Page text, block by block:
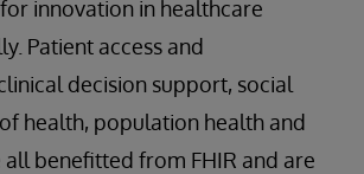
innovation in healthcare
Patient access and
decision support, social
health, population health and
all benefitted from FHIR and are